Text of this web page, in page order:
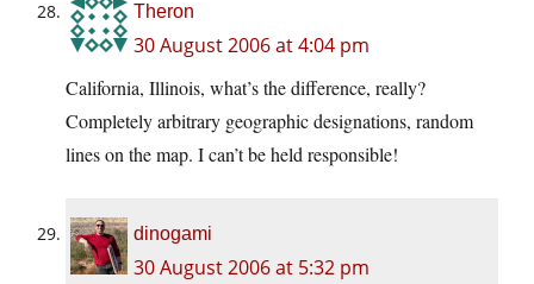
Theron
30 August 2006 at 4:04 pm
California, Illinois, what’s the difference, really?
Completely arbitrary geographic designations, random
lines on the map. I can’t be held responsible!
dinogami
30 August 2006 at 5:32 pm